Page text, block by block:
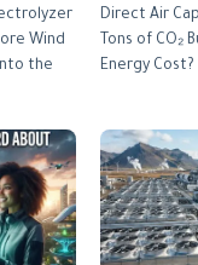
Wind
the
Direct Air
Tons of CO₂
Energy Cost?